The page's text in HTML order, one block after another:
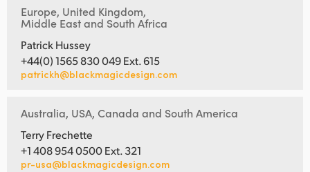
Europe, United Kingdom,
Middle East and South Africa
Patrick Hussey
+44(0) 1565 830 049 Ext. 615
patrickh@blackmagicdesign.com
Australia, USA, Canada and South America
Terry Frechette
+1 408 954 0500 Ext. 321
pr-usa@blackmagicdesign.com